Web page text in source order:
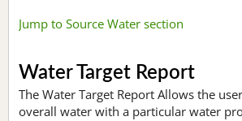
Jump to Source Water section
Water Target Report
The Water Target Report Allows the
overall water with a particular water